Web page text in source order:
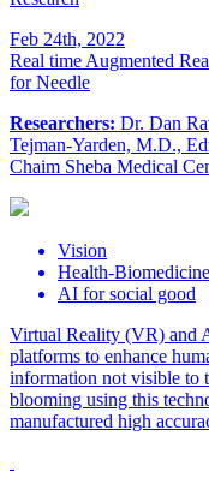
Feb 24th, 2022
Real time Augmented
for Needle
Researchers: Dr. Dan
Tejman-Yarden, M.D.,
Chaim Sheba Medical
Vision
Health-Biomedicine
AI for social good
Virtual Reality (VR) and
platforms to enhance
information not visible to
blooming using this
manufactured high